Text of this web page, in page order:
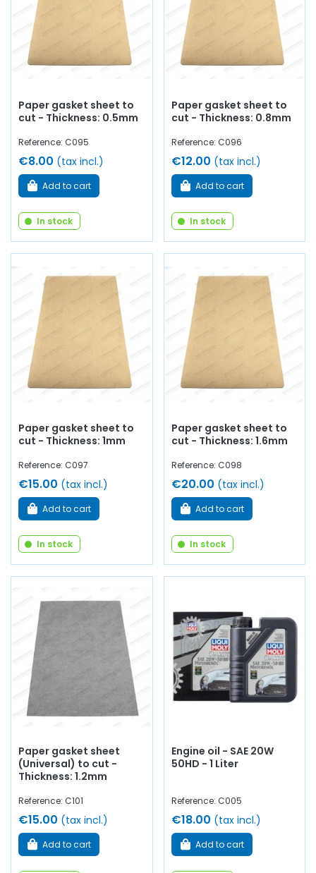
Paper gasket sheet to
cut - Thickness: 0.5mm
Reference: C095
€8.00 (tax incl.)
Add to cart
In stock
Paper gasket sheet to
cut - Thickness: 0.8mm
Reference: C096
€12.00 (tax incl.)
Add to cart
In stock
Paper gasket sheet to
cut - Thickness: 1mm
Reference: C097
€15.00 (tax incl.)
Add to cart
In stock
Paper gasket sheet to
cut - Thickness: 1.6mm
Reference: C098
€20.00 (tax incl.)
Add to cart
In stock
Paper gasket sheet
(Universal) to cut -
Thickness: 1.2mm
Reference: C101
€15.00 (tax incl.)
Add to cart
Engine oil - SAE 20W
50HD - 1 Liter
Reference: C005
€18.00 (tax incl.)
Add to cart